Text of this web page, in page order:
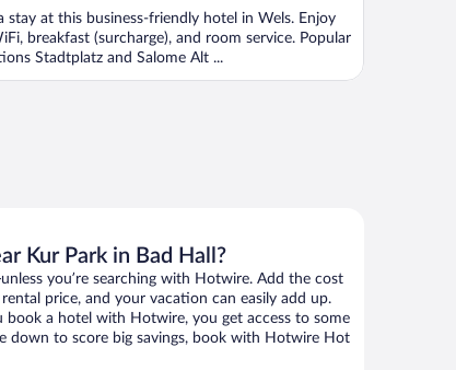
stay at this business-friendly hotel in Wels. Enjoy
breakfast (surcharge), and room service. Popular
Stadtplatz and Salome Alt ...
Kur Park in Bad Hall?
you’re searching with Hotwire. Add the cost
price, and your vacation can easily add up.
a hotel with Hotwire, you get access to some
down to score big savings, book with Hotwire Hot